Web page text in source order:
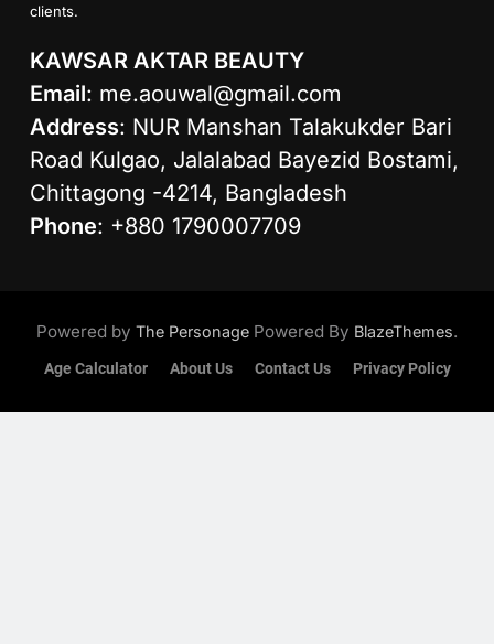
clients.
KAWSAR AKTAR BEAUTY
Email: me.aouwal@gmail.com
Address: NUR Manshan Talakukder Bari
Road Kulgao, Jalalabad Bayezid Bostami,
Chittagong -4214, Bangladesh
Phone: +880 1790007709
Powered by The Personage Powered By BlazeThemes.
Age Calculator About Us Contact Us Privacy Policy